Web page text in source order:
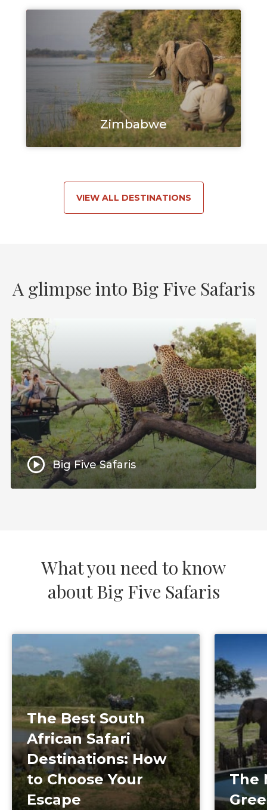
Zimbabwe
VIEW ALL DESTINATIONS
A glimpse into Big Five Safaris
Big Five Safaris
What you need to know
about Big Five Safaris
The Best South
African Safari
Destinations: How
to Choose Your
Escape
The